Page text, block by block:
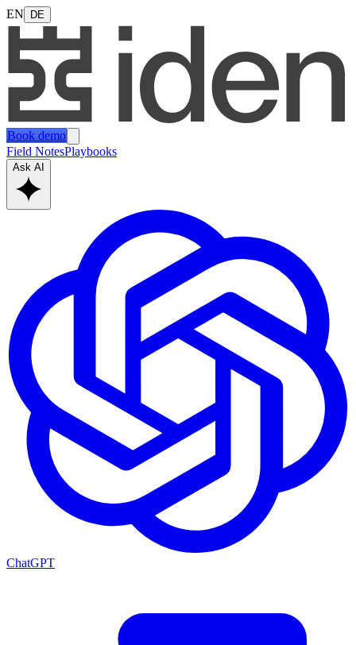
EN DE
Book demo
Field NotesPlaybooks
Ask AI
ChatGPT